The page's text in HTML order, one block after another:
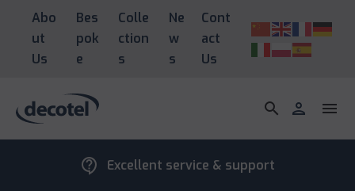
Abo
ut
Us
Bes
pok
e
Colle
ction
s
Ne
w
s
Cont
act
Us
search person menu
contact_support Excellent service & support